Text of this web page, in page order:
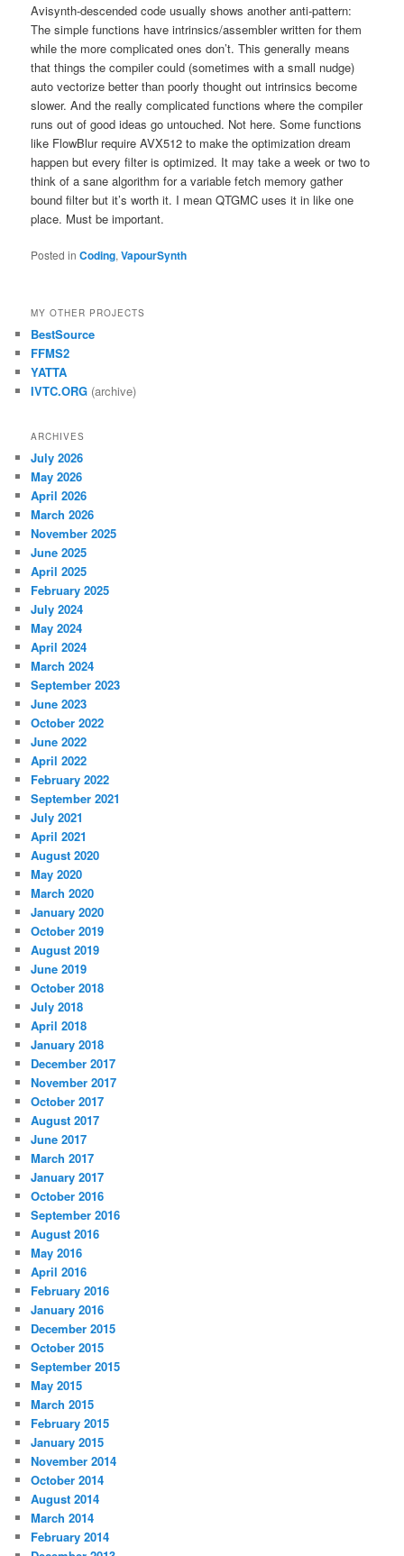
Avisynth-descended code usually shows another anti-pattern:
The simple functions have intrinsics/assembler written for them
while the more complicated ones don’t. This generally means
that things the compiler could (sometimes with a small nudge)
auto vectorize better than poorly thought out intrinsics become
slower. And the really complicated functions where the compiler
runs out of good ideas go untouched. Not here. Some functions
like FlowBlur require AVX512 to make the optimization dream
happen but every filter is optimized. It may take a week or two to
think of a sane algorithm for a variable fetch memory gather
bound filter but it’s worth it. I mean QTGMC uses it in like one
place. Must be important.
Posted in Coding,VapourSynth
MY OTHER PROJECTS
BestSource
FFMS2
YATTA
IVTC.ORG (archive)
ARCHIVES
July 2026
May 2026
April 2026
March 2026
November 2025
June 2025
April 2025
February 2025
July 2024
May 2024
April 2024
March 2024
September 2023
June 2023
October 2022
June 2022
April 2022
February 2022
September 2021
July 2021
April 2021
August 2020
May 2020
March 2020
January 2020
October 2019
August 2019
June 2019
October 2018
July 2018
April 2018
January 2018
December 2017
November 2017
October 2017
August 2017
June 2017
March 2017
January 2017
October 2016
September 2016
August 2016
May 2016
April 2016
February 2016
January 2016
December 2015
October 2015
September 2015
May 2015
March 2015
February 2015
January 2015
November 2014
October 2014
August 2014
March 2014
February 2014